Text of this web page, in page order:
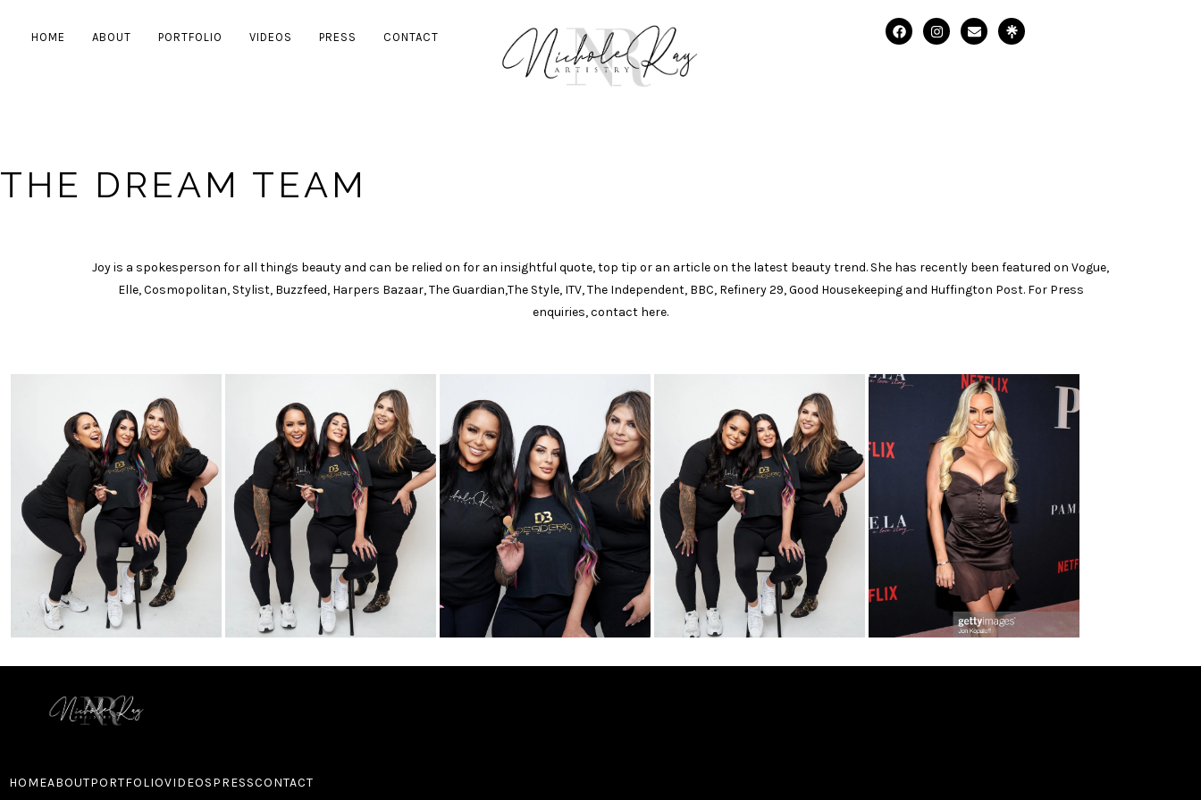
HOME ABOUT PORTFOLIO VIDEOS PRESS CONTACT
THE DREAM TEAM
Joy is a spokesperson for all things beauty and can be relied on for an insightful quote, top tip or an article on the latest beauty trend. She has recently been featured on Vogue,
Elle, Cosmopolitan, Stylist, Buzzfeed, Harpers Bazaar, The Guardian,The Style, ITV, The Independent, BBC, Refinery 29, Good Housekeeping and Huffington Post. For Press
enquiries, contact here.
HOMEABOUTPORTFOLIOVIDEOSPRESSCONTACT